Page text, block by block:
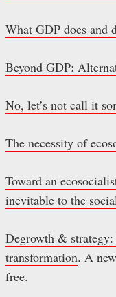
What GDP does and
Beyond GDP:
No, let’s not call it
The necessity of
Toward an
inevitable to the
Degrowth &
transformation. A
free.